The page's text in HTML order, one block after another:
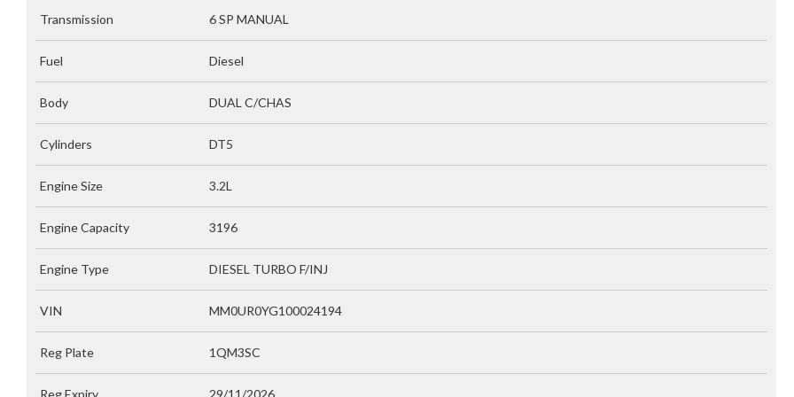
Transmission 6 SP MANUAL
Fuel Diesel
Body DUAL C/CHAS
Cylinders DT5
Engine Size 3.2L
Engine Capacity 3196
Engine Type DIESEL TURBO F/INJ
VIN MM0UR0YG100024194
Reg Plate 1QM3SC
Reg Expiry 29/11/2026